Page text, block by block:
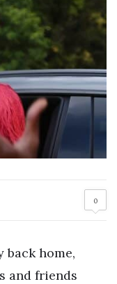
0
back home,
and friends